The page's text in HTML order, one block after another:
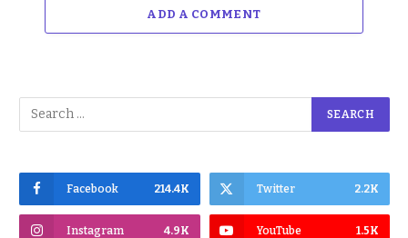
ADD A COMMENT
Facebook 214.4K Twitter 2.2K
Instagram 4.9K YouTube 1.5K